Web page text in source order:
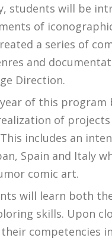
students will be
of
a series of
and
Direction.
of this
of
includes an
Spain and Italy
comic art.
will learn both
skills. Upon
competencies